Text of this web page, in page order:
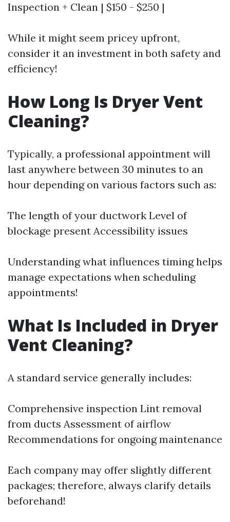
Inspection + Clean | $150 - $250 |
While it might seem pricey upfront,
consider it an investment in both safety and
efficiency!
How Long Is Dryer Vent
Cleaning?
Typically, a professional appointment will
last anywhere between 30 minutes to an
hour depending on various factors such as:
The length of your ductwork Level of
blockage present Accessibility issues
Understanding what influences timing helps
manage expectations when scheduling
appointments!
What Is Included in Dryer
Vent Cleaning?
A standard service generally includes:
Comprehensive inspection Lint removal
from ducts Assessment of airflow
Recommendations for ongoing maintenance
Each company may offer slightly different
packages; therefore, always clarify details
beforehand!